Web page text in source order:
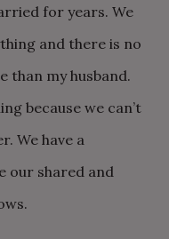
for years. We
and there is no
than my husband.
because we can’t
We have a
our shared and